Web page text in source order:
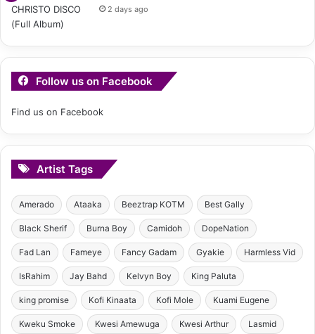
2 days ago
Follow us on Facebook
Find us on Facebook
Artist Tags
Amerado Ataaka Beeztrap KOTM Best Gally
Black Sherif Burna Boy Camidoh DopeNation
Fad Lan Fameye Fancy Gadam Gyakie Harmless Vid
IsRahim Jay Bahd Kelvyn Boy King Paluta
king promise Kofi Kinaata Kofi Mole Kuami Eugene
Kweku Smoke Kwesi Amewuga Kwesi Arthur Lasmid